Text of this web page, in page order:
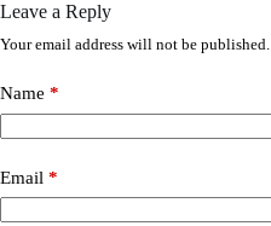
Leave a Reply
Your email address will not be published.
Name *
Email *